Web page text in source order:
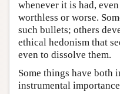
whenever it is had,
worthless or worse.
such bullets; others
ethical hedonism that
even to dissolve them.
Some things have both
instrumental